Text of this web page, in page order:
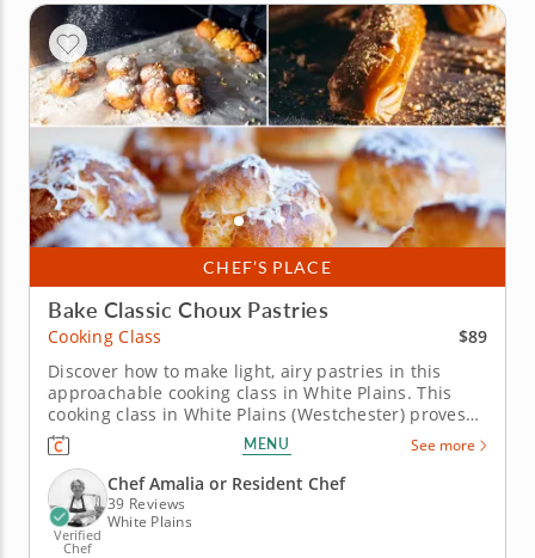
CHEF’S PLACE
Bake Classic Choux Pastries
Cooking Class
$89
Discover how to make light, airy pastries in this
approachable cooking class in White Plains. This
cooking class in White Plains (Westchester) proves
that once you understand pâte à choux, a whole
world of pastry opens up. Chef Amalia or a resident
chef walks you through chouquettes, salted caramel
éclairs filled...
MENU See more
Verified
Chef
Chef Amalia or Resident Chef
39 Reviews
White Plains